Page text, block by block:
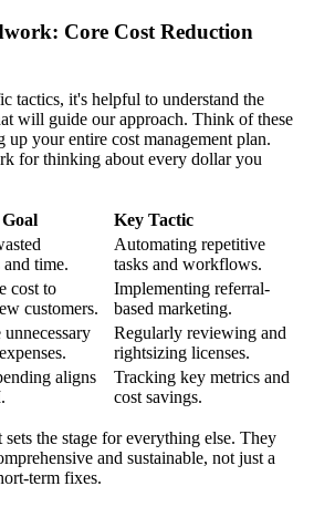
Core Cost Reduction
tactics, it's helpful to understand the
will guide our approach. Think of these
up your entire cost management plan.
for thinking about every dollar you
Key Tactic
and time.
Automating repetitive
tasks and workflows.
cost to
customers.
Implementing referral-
based marketing.
Regularly reviewing and
rightsizing licenses.
aligns
Tracking key metrics and
cost savings.
the stage for everything else. They
and sustainable, not just a
term fixes.